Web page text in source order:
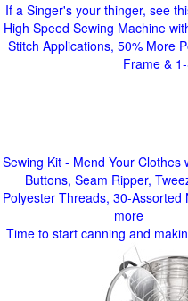
If a Singer's your thinger, see
High Speed Sewing Machine
Stitch Applications, 50% More
Frame &
Sewing Kit - Mend Your Clothes
Buttons, Seam Ripper,
Polyester Threads, 30-Assorted
more
Time to start canning and